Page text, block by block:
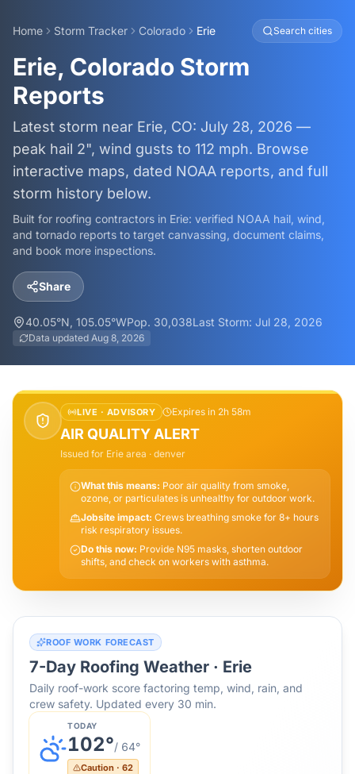
Home Storm Tracker Colorado Erie Search cities
Erie, Colorado Storm
Reports
Latest storm near Erie, CO: July 28, 2026 —
peak hail 2", wind gusts to 112 mph. Browse
interactive maps, dated NOAA reports, and full
storm history below.
Built for roofing contractors in Erie: verified NOAA hail, wind,
and tornado reports to target canvassing, document claims,
and book more inspections.
Share
40.05°N, 105.05°WPop. 30,038Last Storm: Jul 28, 2026
Data updated Aug 8, 2026
LIVE · ADVISORY Expires in 2h 58m
AIR QUALITY ALERT
Issued for Erie area · denver
What this means: Poor air quality from smoke,
ozone, or particulates is unhealthy for outdoor work.
Jobsite impact: Crews breathing smoke for 8+ hours
risk respiratory issues.
Do this now: Provide N95 masks, shorten outdoor
shifts, and check on workers with asthma.
ROOF WORK FORECAST
7-Day Roofing Weather · Erie
Daily roof-work score factoring temp, wind, rain, and
crew safety. Updated every 30 min.
TODAY
102°/ 64°
Caution · 62